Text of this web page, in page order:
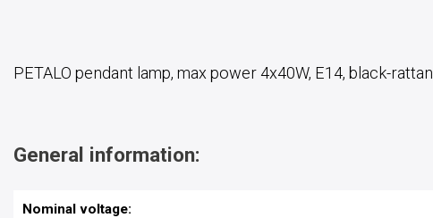
PETALO pendant lamp, max power 4x40W, E14, black-rattan
General information:
Nominal voltage: